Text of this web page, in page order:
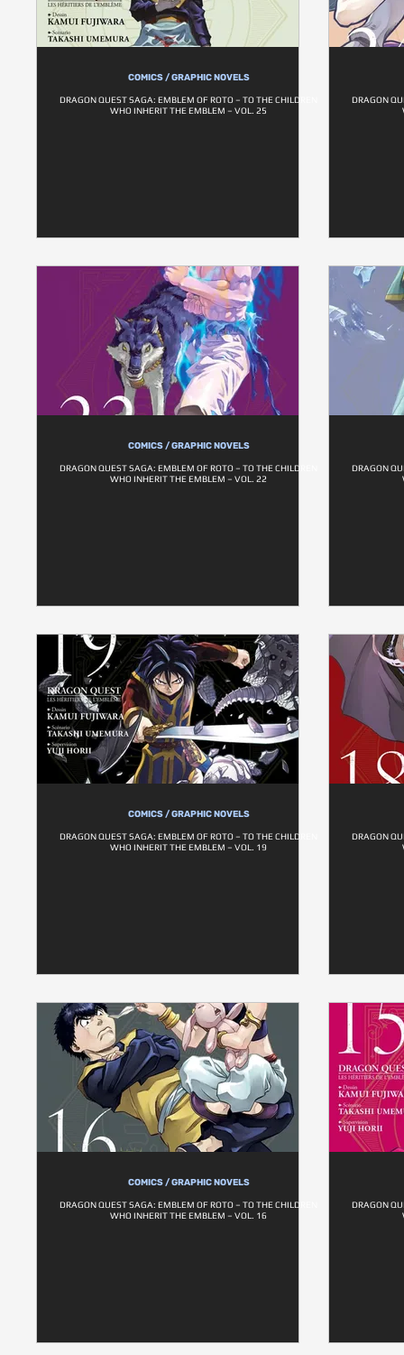
COMICS / GRAPHIC NOVELS
DRAGON QUEST SAGA: EMBLEM OF ROTO – TO THE CHILDREN
WHO INHERIT THE EMBLEM – VOL. 25
DRAGON
COMICS / GRAPHIC NOVELS
DRAGON QUEST SAGA: EMBLEM OF ROTO – TO THE CHILDREN
WHO INHERIT THE EMBLEM – VOL. 22
DRAGON
COMICS / GRAPHIC NOVELS
DRAGON QUEST SAGA: EMBLEM OF ROTO – TO THE CHILDREN
WHO INHERIT THE EMBLEM – VOL. 19
DRAGON
COMICS / GRAPHIC NOVELS
DRAGON QUEST SAGA: EMBLEM OF ROTO – TO THE CHILDREN
WHO INHERIT THE EMBLEM – VOL. 16
DRAGON